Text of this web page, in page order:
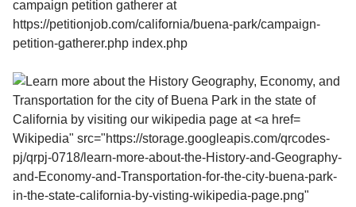
Wikipedia" src="https://storage.googleapis.com/qrcodes-
pj/qrpj-0718/learn-more-about-the-History-and-Geography-
and-Economy-and-Transportation-for-the-city-buena-park-
in-the-state-california-by-visting-wikipedia-page.png"